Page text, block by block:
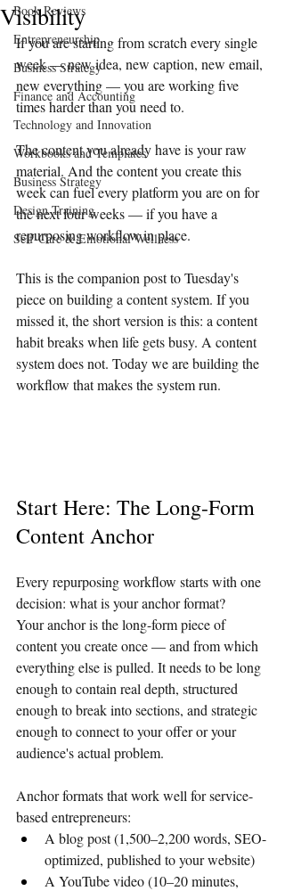
Book Reviews
Entrepreneurship
Business Strategy
Finance and Accounting
Technology and Innovation
Workbooks and Templates
Business Strategy
Design Training
Self-Care & Emotional Wellness
Visibility
If you are starting from scratch every single
week — new idea, new caption, new email,
new everything — you are working five
times harder than you need to.
The content you already have is your raw
material. And the content you create this
week can fuel every platform you are on for
the next four weeks — if you have a
repurposing workflow in place.
This is the companion post to Tuesday's
piece on building a content system. If you
missed it, the short version is this: a content
habit breaks when life gets busy. A content
system does not. Today we are building the
workflow that makes the system run.
Start Here: The Long-Form
Content Anchor
Every repurposing workflow starts with one
decision: what is your anchor format?
Your anchor is the long-form piece of
content you create once — and from which
everything else is pulled. It needs to be long
enough to contain real depth, structured
enough to break into sections, and strategic
enough to connect to your offer or your
audience's actual problem.
Anchor formats that work well for service-
based entrepreneurs:
A blog post (1,500–2,200 words, SEO-
optimized, published to your website)
A YouTube video (10–20 minutes,